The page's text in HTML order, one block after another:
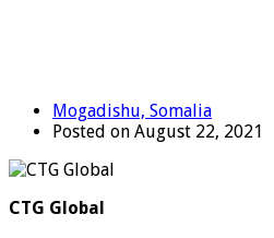
Mogadishu, Somalia
Posted on August 22, 2021
CTG Global